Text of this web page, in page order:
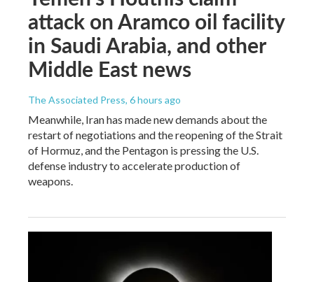
attack on Aramco oil facility
in Saudi Arabia, and other
Middle East news
The Associated Press, 6 hours ago
Meanwhile, Iran has made new demands about the
restart of negotiations and the reopening of the Strait
of Hormuz, and the Pentagon is pressing the U.S.
defense industry to accelerate production of
weapons.